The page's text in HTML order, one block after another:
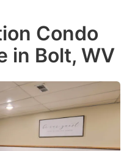
Condo
in Bolt, WV